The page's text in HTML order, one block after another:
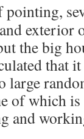
pointing,
exterior
the big
that
large
of which
and